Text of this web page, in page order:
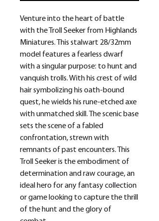
Venture into the heart of battle
with the Troll Seeker from Highlands
Miniatures. This stalwart 28/32mm
model features a fearless dwarf
with a singular purpose: to hunt and
vanquish trolls. With his crest of wild
hair symbolizing his oath-bound
quest, he wields his rune-etched axe
with unmatched skill. The scenic base
sets the scene of a fabled
confrontation, strewn with
remnants of past encounters. This
Troll Seeker is the embodiment of
determination and raw courage, an
ideal hero for any fantasy collection
or game looking to capture the thrill
of the hunt and the glory of